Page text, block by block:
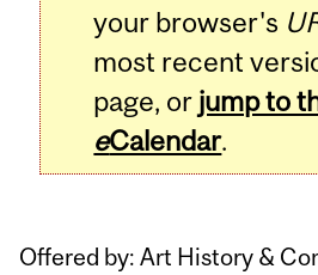
your browser's
most recent
page, or jump to
eCalendar.
Offered by: Art History &